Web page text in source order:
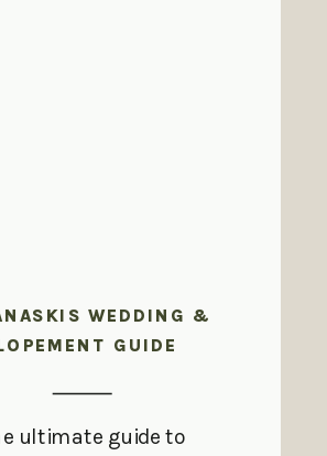
WEDDING &
GUIDE
ultimate guide to